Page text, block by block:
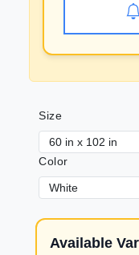
Size
Color
Available